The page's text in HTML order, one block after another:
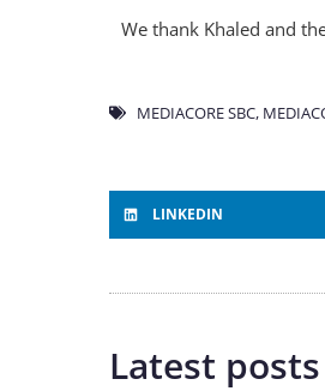
We thank Khaled and
MEDIACORE SBC,
LINKEDIN
Latest posts